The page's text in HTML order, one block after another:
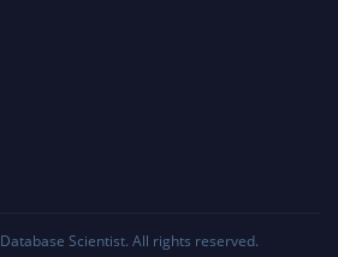
Database Scientist. All rights reserved.